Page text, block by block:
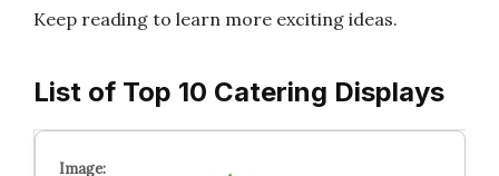
Keep reading to learn more exciting ideas.
List of Top 10 Catering Displays